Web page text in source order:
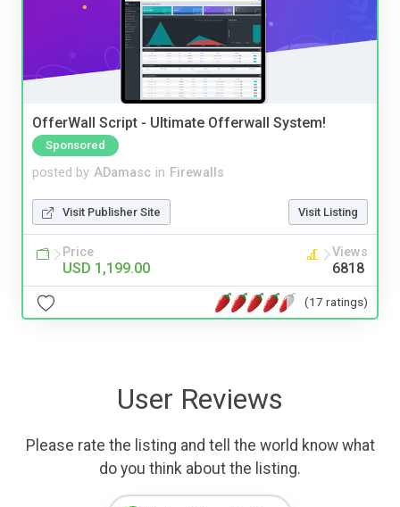
OfferWall Script - Ultimate Offerwall System!
Sponsored
posted by ADamasc in Firewalls
Visit Publisher Site Visit Listing
Price
USD 1,199.00
Views
6818
(17 ratings)
User Reviews
Please rate the listing and tell the world know what
do you think about the listing.